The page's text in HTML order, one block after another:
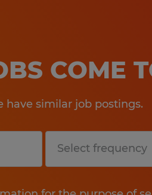
COME
similar job postings.